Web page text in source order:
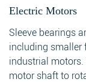
Electric Motors
Sleeve bearings
including smaller
industrial
motor shaft to